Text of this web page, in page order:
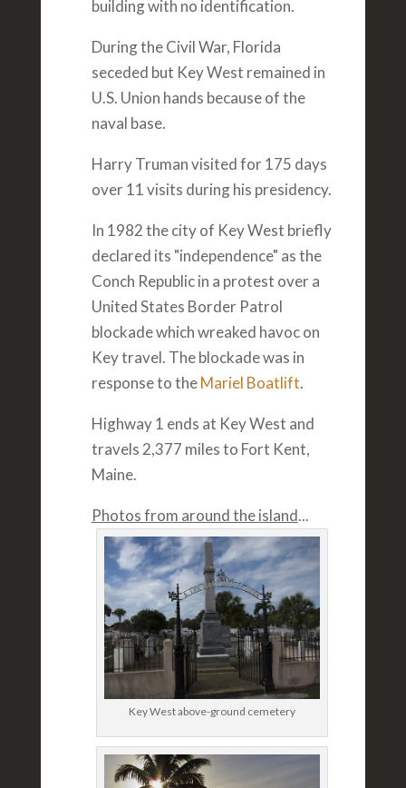
building with no identification.
During the Civil War, Florida
seceded but Key West remained in
U.S. Union hands because of the
naval base.
Harry Truman visited for 175 days
over 11 visits during his presidency.
In 1982 the city of Key West briefly
declared its "independence" as the
Conch Republic in a protest over a
United States Border Patrol
blockade which wreaked havoc on
Key travel. The blockade was in
response to theMariel Boatlift.
Highway 1 ends at Key West and
travels 2,377 miles to Fort Kent,
Maine.
Photos from around the island...
Key West above-ground cemetery